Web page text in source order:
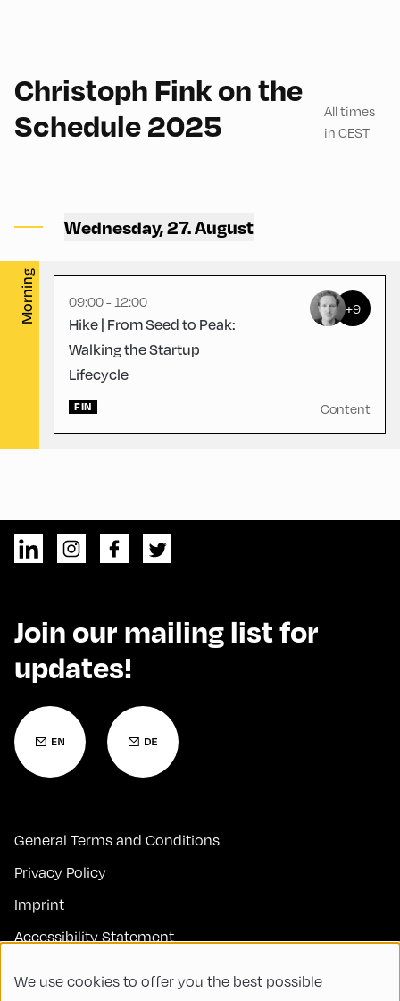
Christoph Fink on the
Schedule 2025
All times
in CEST
Wednesday, 27. August
Morning
Hike Start 3 | CCA Terrace
09:00 - 12:00
Hike | From Seed to Peak:
Walking the Startup
Lifecycle
+9
FIN Content
Join our mailing list for
updates!
General Terms and Conditions
Privacy Policy
Imprint
Accessibility Statement
We use cookies to offer you the best possible